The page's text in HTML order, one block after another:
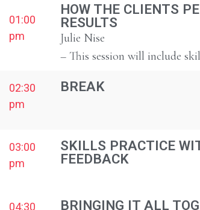
01:00
pm
HOW THE CLIENTS
RESULTS
Julie Nise
– This session will include
02:30
pm
BREAK
03:00
pm
SKILLS PRACTICE
FEEDBACK
04:30 BRINGING IT ALL